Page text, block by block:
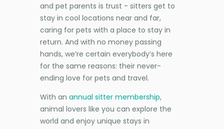
and pet parents is trust - sitters get to
stay in cool locations near and far,
caring for pets with a place to stay in
return. And with no money passing
hands, we’re certain everybody’s here
for the same reasons: their never-
ending love for pets and travel.
With an annual sitter membership,
animal lovers like you can explore the
world and enjoy unique stays in